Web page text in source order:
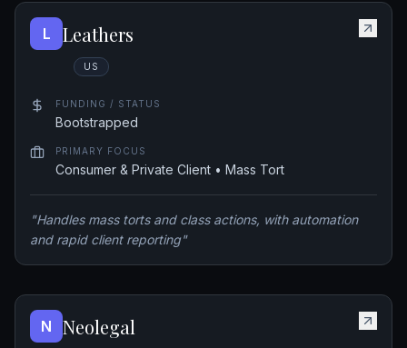
L Leathers
US
FUNDING / STATUS
Bootstrapped
PRIMARY FOCUS
Consumer & Private Client • Mass Tort
"Handles mass torts and class actions, with automation
and rapid client reporting"
N Neolegal